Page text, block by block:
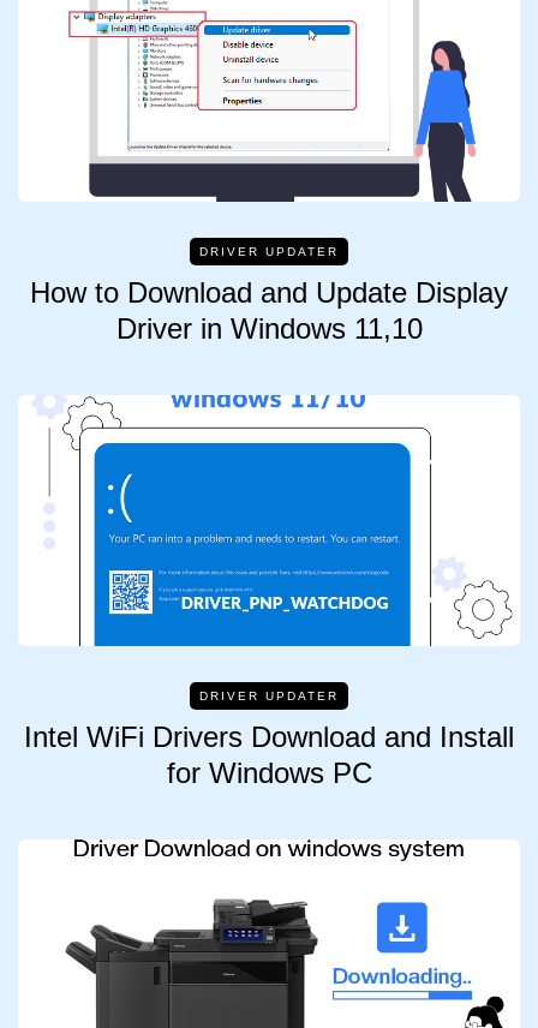
DRIVER UPDATER
How to Download and Update Display
Driver in Windows 11,10
DRIVER UPDATER
Intel WiFi Drivers Download and Install
for Windows PC